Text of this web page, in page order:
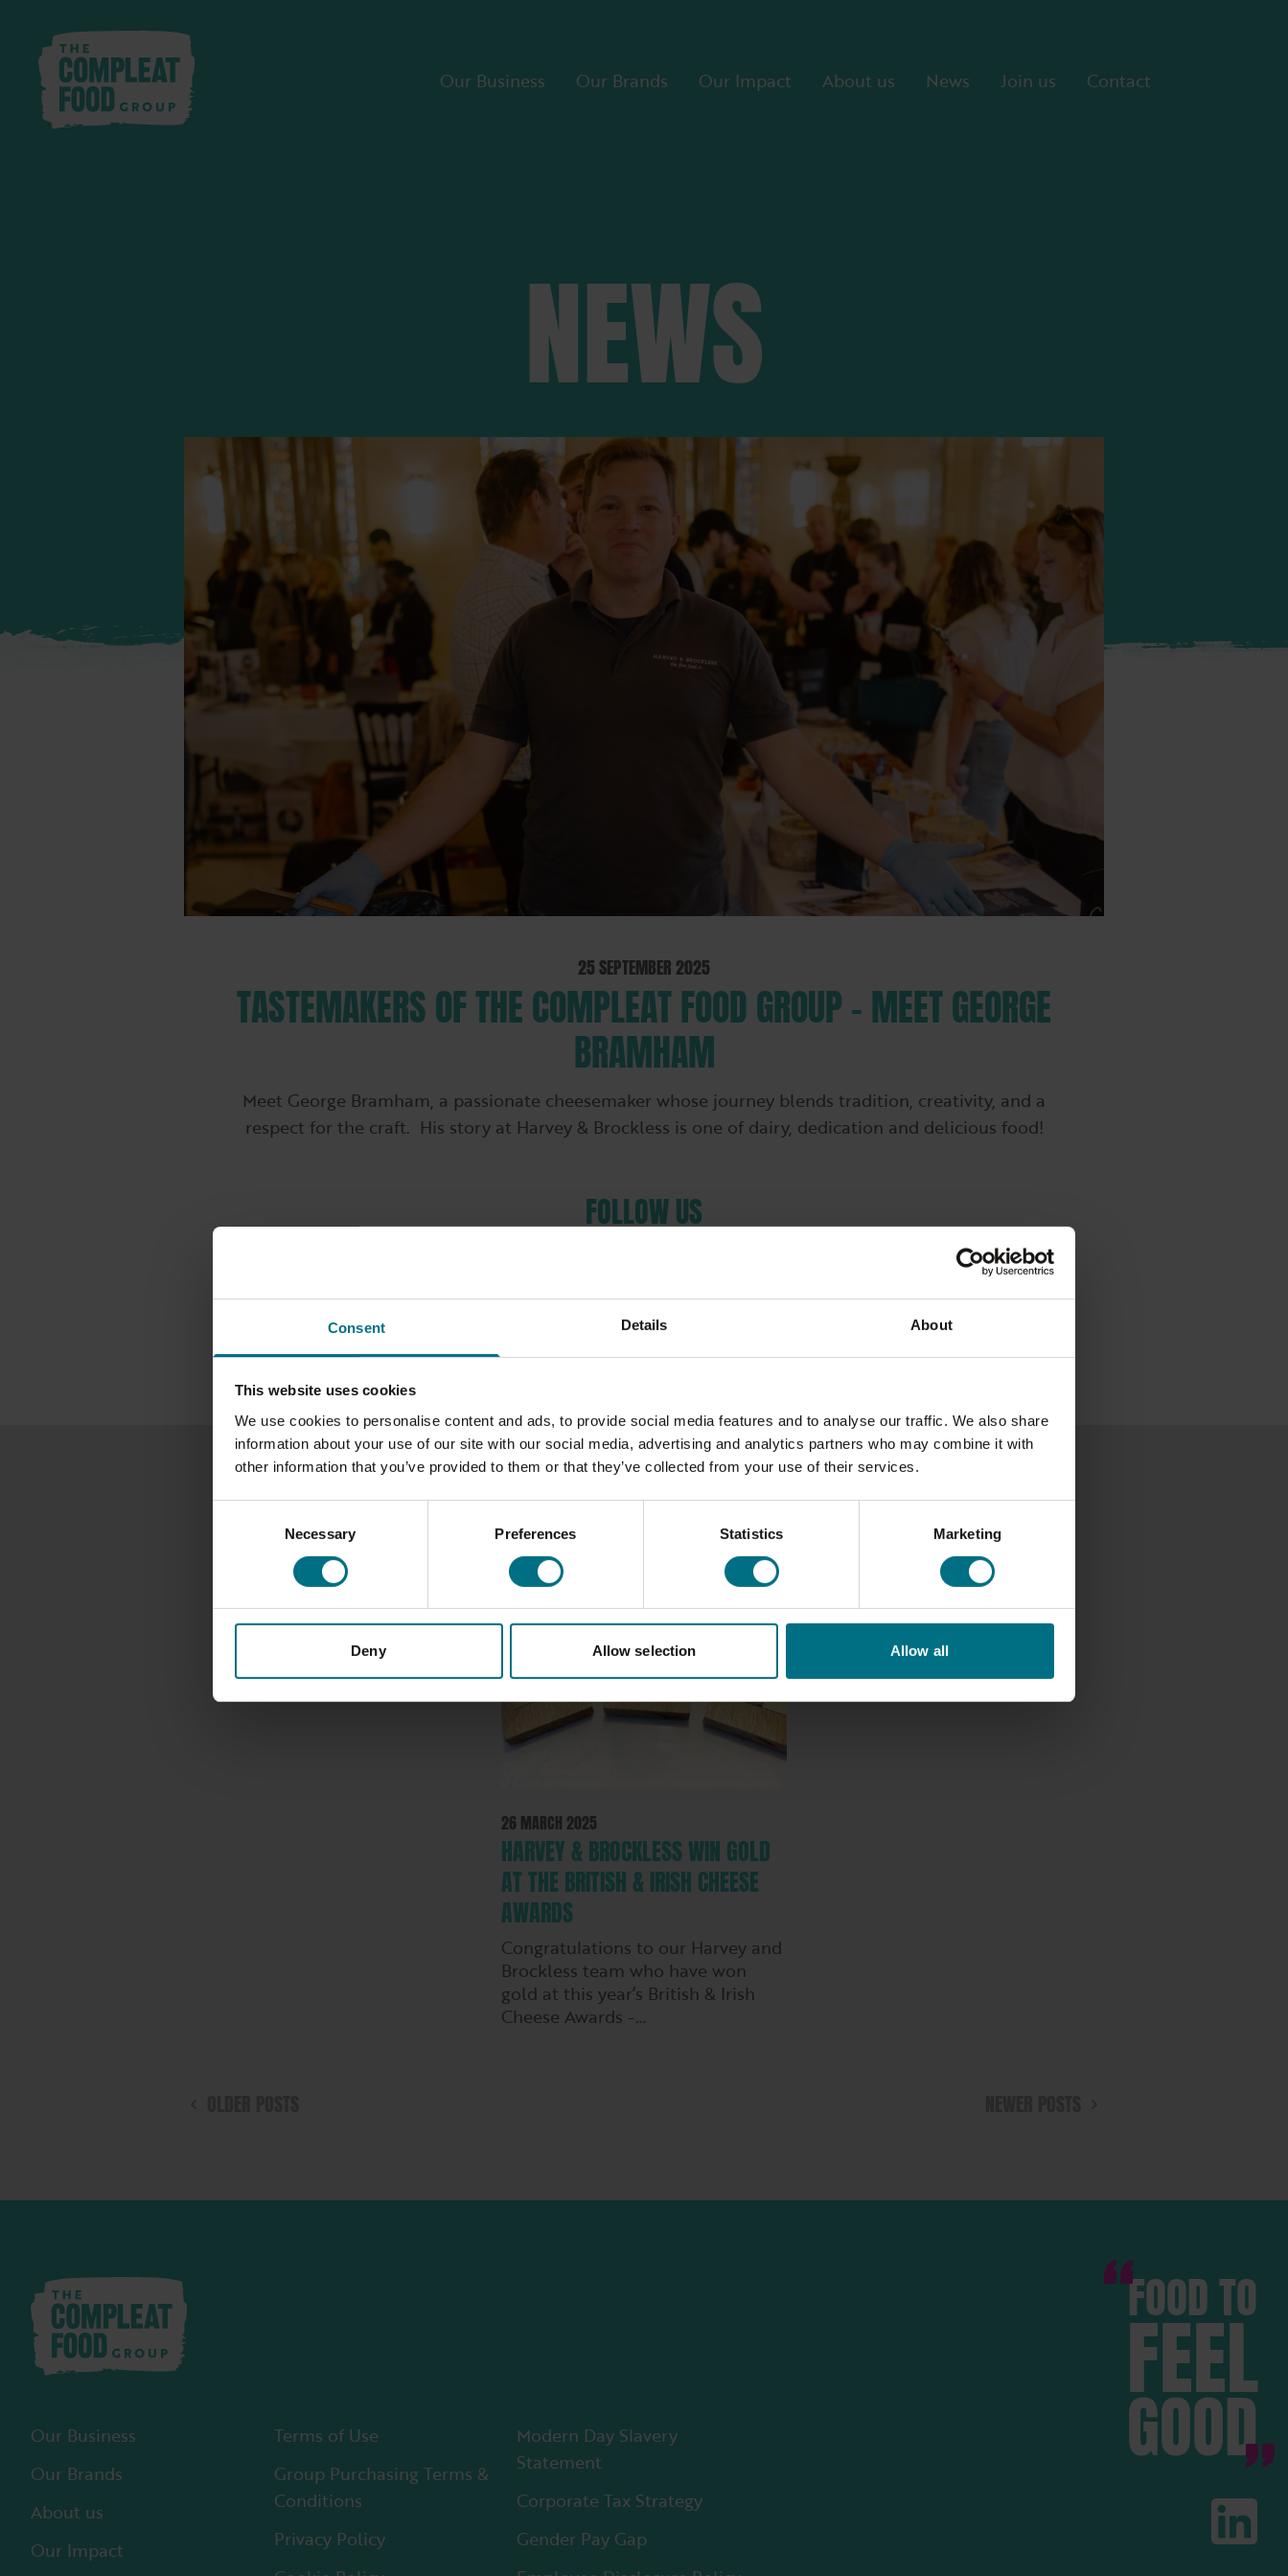
Consent Details About
This website uses cookies
We use cookies to personalise content and ads, to provide social media features and to analyse our traffic. We also share
information about your use of our site with our social media, advertising and analytics partners who may combine it with
other information that you’ve provided to them or that they’ve collected from your use of their services.
Necessary Preferences Statistics Marketing
Deny Allow selection Allow all
Our Business Our Brands Our Impact About us News Join us Contact
NEWS
25 SEPTEMBER 2025
TASTEMAKERS OF THE COMPLEAT FOOD GROUP – MEET GEORGE
BRAMHAM
Meet George Bramham, a passionate cheesemaker whose journey blends tradition, creativity, and a
respect for the craft. His story at Harvey & Brockless is one of dairy, dedication and delicious food!
FOLLOW US
26 MARCH 2025
HARVEY & BROCKLESS WIN GOLD
AT THE BRITISH & IRISH CHEESE
AWARDS
Congratulations to our Harvey and
Brockless team who have won
gold at this year’s British & Irish
Cheese Awards -…
Our Business
Our Brands
About us
Our Impact
Terms of Use
Group Purchasing Terms &
Conditions
Privacy Policy
Modern Day Slavery
Statement
Corporate Tax Strategy
Gender Pay Gap
FOOD TO
FEEL
GOOD